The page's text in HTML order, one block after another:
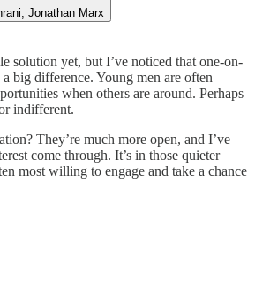
Jonathan Marx
solution yet, but I’ve noticed that one-on-
big difference. Young men are often
when others are around. Perhaps
indifferent.
They’re much more open, and I’ve
come through. It’s in those quieter
most willing to engage and take a chance